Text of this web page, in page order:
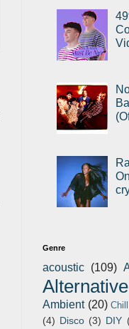
Genre
acoustic (109)
Alternative
Ambient (20) Chill
(4) Disco (3) DIY